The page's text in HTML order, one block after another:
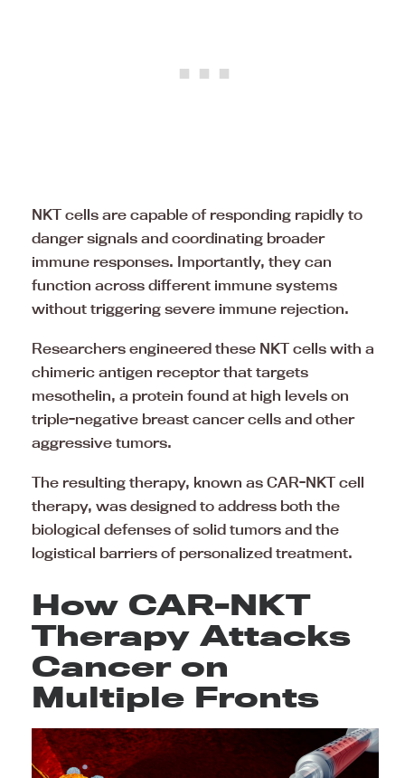
NKT cells are capable of responding rapidly to
danger signals and coordinating broader
immune responses. Importantly, they can
function across different immune systems
without triggering severe immune rejection.
Researchers engineered these NKT cells with a
chimeric antigen receptor that targets
mesothelin, a protein found at high levels on
triple-negative breast cancer cells and other
aggressive tumors.
The resulting therapy, known as CAR-NKT cell
therapy, was designed to address both the
biological defenses of solid tumors and the
logistical barriers of personalized treatment.
How CAR-NKT
Therapy Attacks
Cancer on
Multiple Fronts